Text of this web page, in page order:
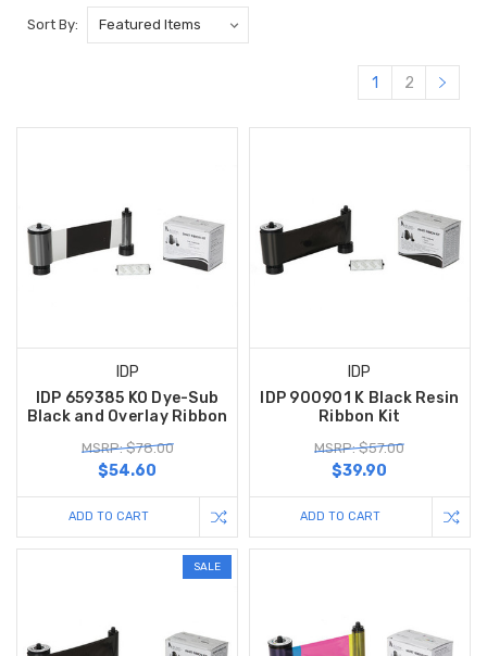
Sort By:
1 2
IDP
IDP 659385 KO Dye-Sub
Black and Overlay Ribbon
MSRP: $78.00
$54.60
ADD TO CART
IDP
IDP 900901 K Black Resin
Ribbon Kit
MSRP: $57.00
$39.90
ADD TO CART
SALE